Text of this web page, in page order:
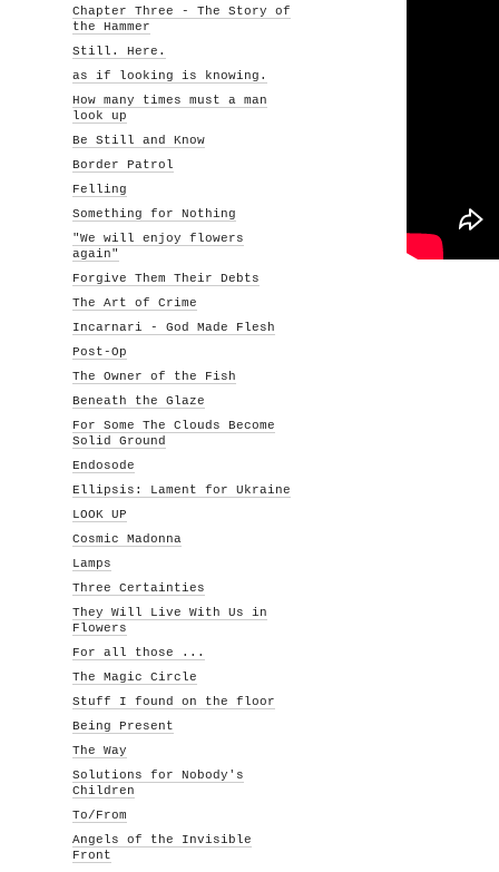
Chapter Three - The Story of
the Hammer
Still. Here.
as if looking is knowing.
How many times must a man
look up
Be Still and Know
Border Patrol
Felling
Something for Nothing
"We will enjoy flowers
again"
Forgive Them Their Debts
The Art of Crime
Incarnari - God Made Flesh
Post-Op
The Owner of the Fish
Beneath the Glaze
For Some The Clouds Become
Solid Ground
Endosode
Ellipsis: Lament for Ukraine
LOOK UP
Cosmic Madonna
Lamps
Three Certainties
They Will Live With Us in
Flowers
For all those ...
The Magic Circle
Stuff I found on the floor
Being Present
The Way
Solutions for Nobody's
Children
To/From
Angels of the Invisible
Front